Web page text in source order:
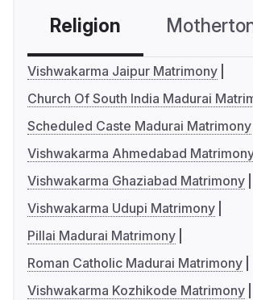
Religion
Vishwakarma Jaipur Matrimony
Church Of South India Madurai
Scheduled Caste Madurai Matrimony
Vishwakarma Ahmedabad
Vishwakarma Ghaziabad Matrimony
Vishwakarma Udupi Matrimony
Pillai Madurai Matrimony
Roman Catholic Madurai Matrimony
Vishwakarma Kozhikode Matrimony